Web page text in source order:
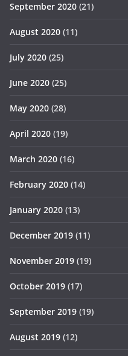
September 2020 (21)
August 2020 (11)
July 2020 (25)
June 2020 (25)
May 2020 (28)
April 2020 (19)
March 2020 (16)
February 2020 (14)
January 2020 (13)
December 2019 (11)
November 2019 (19)
October 2019 (17)
September 2019 (19)
August 2019 (12)